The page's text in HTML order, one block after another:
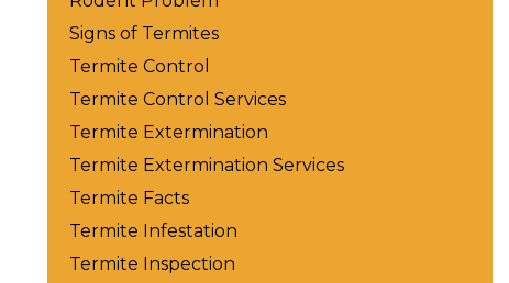
Signs of Termites
Termite Control
Termite Control Services
Termite Extermination
Termite Extermination Services
Termite Facts
Termite Infestation
Termite Inspection